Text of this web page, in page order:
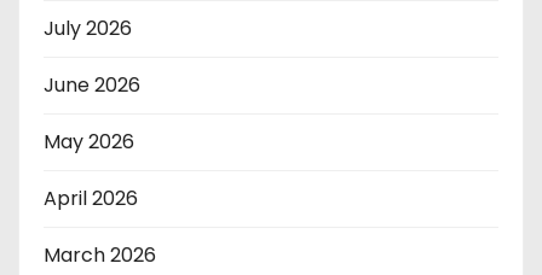
July 2026
June 2026
May 2026
April 2026
March 2026